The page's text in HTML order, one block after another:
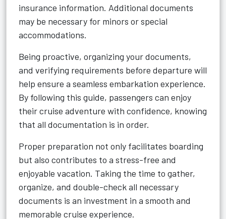
insurance information. Additional documents
may be necessary for minors or special
accommodations.
Being proactive, organizing your documents,
and verifying requirements before departure will
help ensure a seamless embarkation experience.
By following this guide, passengers can enjoy
their cruise adventure with confidence, knowing
that all documentation is in order.
Proper preparation not only facilitates boarding
but also contributes to a stress-free and
enjoyable vacation. Taking the time to gather,
organize, and double-check all necessary
documents is an investment in a smooth and
memorable cruise experience.